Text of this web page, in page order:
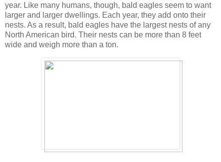
year. Like many humans, though, bald eagles seem to want
larger and larger dwellings. Each year, they add onto their
nests. As a result, bald eagles have the largest nests of any
North American bird. Their nests can be more than 8 feet
wide and weigh more than a ton.